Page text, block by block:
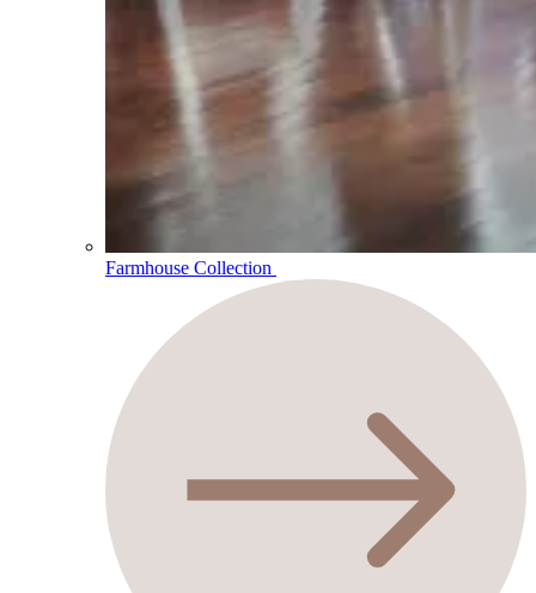
Farmhouse Collection